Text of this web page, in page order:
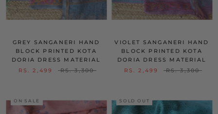
GREY SANGANERI HAND
BLOCK PRINTED KOTA
DORIA DRESS MATERIAL
RS. 2,499
RS. 3,300
VIOLET SANGANERI HAND
BLOCK PRINTED KOTA
DORIA DRESS MATERIAL
RS. 2,499
RS. 3,300
ON SALE SOLD OUT